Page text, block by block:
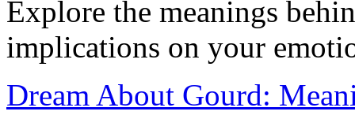
Explore the meanings
implications on your
Dream About Gourd: